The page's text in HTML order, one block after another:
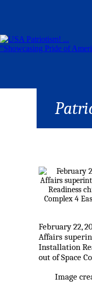
February 22,
Affairs
Installation
out of Space
Image